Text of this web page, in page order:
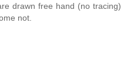
drawn free hand (no tracing)
not.